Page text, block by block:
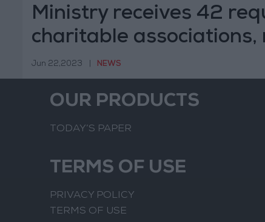
Ministry receives 42
charitable associations,
Jun 22,2023 NEWS
OUR PRODUCTS
TODAY’S PAPER
TERMS OF USE
PRIVACY POLICY
TERMS OF USE